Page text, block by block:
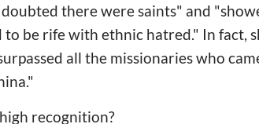
there were saints" and
to be rife with ethnic hatred." In fact,
all the missionaries who
recognition?